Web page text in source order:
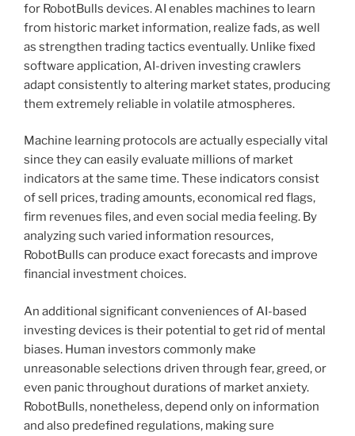
for RobotBulls devices. AI enables machines to learn
from historic market information, realize fads, as well
as strengthen trading tactics eventually. Unlike fixed
software application, AI-driven investing crawlers
adapt consistently to altering market states, producing
them extremely reliable in volatile atmospheres.
Machine learning protocols are actually especially vital
since they can easily evaluate millions of market
indicators at the same time. These indicators consist
of sell prices, trading amounts, economical red flags,
firm revenues files, and even social media feeling. By
analyzing such varied information resources,
RobotBulls can produce exact forecasts and improve
financial investment choices.
An additional significant conveniences of AI-based
investing devices is their potential to get rid of mental
biases. Human investors commonly make
unreasonable selections driven through fear, greed, or
even panic throughout durations of market anxiety.
RobotBulls, nonetheless, depend only on information
and also predefined regulations, making sure